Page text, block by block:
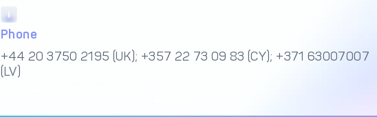
Phone
+44 20 3750 2195 (UK); +357 22 73 09 83 (CY); +371 63007007
(LV)